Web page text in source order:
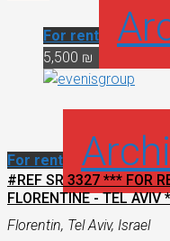
For rent
5,500 ₪
For rent
#REF SR 3327 *** FOR
FLORENTINE - TEL AVIV
Florentin, Tel Aviv, Israel